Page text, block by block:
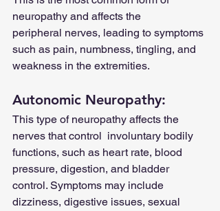
neuropathy and affects the
peripheral nerves, leading to symptoms
such as pain, numbness, tingling, and
weakness in the extremities.
Autonomic Neuropathy:
This type of neuropathy affects the
nerves that control  involuntary bodily
functions, such as heart rate, blood
pressure, digestion, and bladder
control. Symptoms may include
dizziness, digestive issues, sexual